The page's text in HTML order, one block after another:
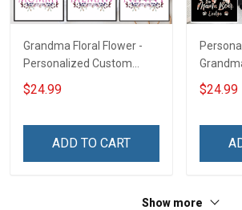
Grandma Floral Flower -
Personalized Custom
Name Shirt Gift For
Grandma & Mom
$24.99
ADD TO CART
$24.99
Show more